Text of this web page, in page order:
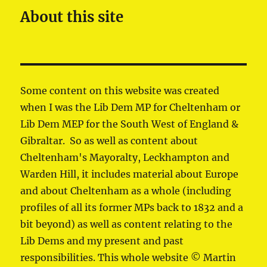
About this site
Some content on this website was created
when I was the Lib Dem MP for Cheltenham or
Lib Dem MEP for the South West of England &
Gibraltar. So as well as content about
Cheltenham's Mayoralty, Leckhampton and
Warden Hill, it includes material about Europe
and about Cheltenham as a whole (including
profiles of all its former MPs back to 1832 and a
bit beyond) as well as content relating to the
Lib Dems and my present and past
responsibilities. This whole website © Martin